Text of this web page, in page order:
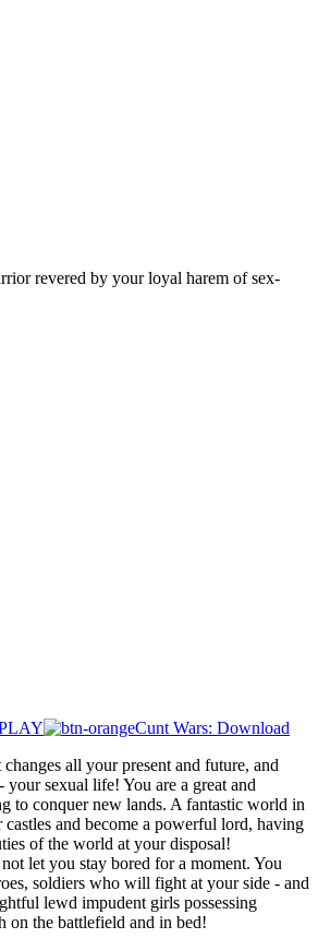
revered by your loyal harem of sex-
Cunt Wars: Download
all your present and future, and
your sexual life! You are a great and
to conquer new lands. A fantastic world in
and become a powerful lord, having
of the world at your disposal!
let you stay bored for a moment. You
soldiers who will fight at your side - and
lewd impudent girls possessing
on the battlefield and in bed!